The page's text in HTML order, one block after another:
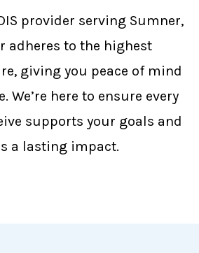
provider serving Sumner,
adheres to the highest
giving you peace of mind
We’re here to ensure every
supports your goals and
a lasting impact.